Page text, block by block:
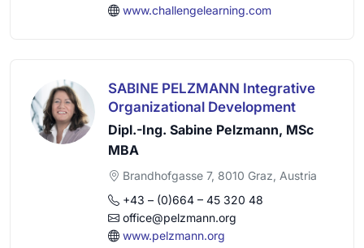
www.challengelearning.com
SABINE PELZMANN Integrative
Organizational Development
Dipl.-Ing. Sabine Pelzmann, MSc
MBA
Brandhofgasse 7, 8010 Graz, Austria
+43 – (0)664 – 45 320 48
office@pelzmann.org
www.pelzmann.org